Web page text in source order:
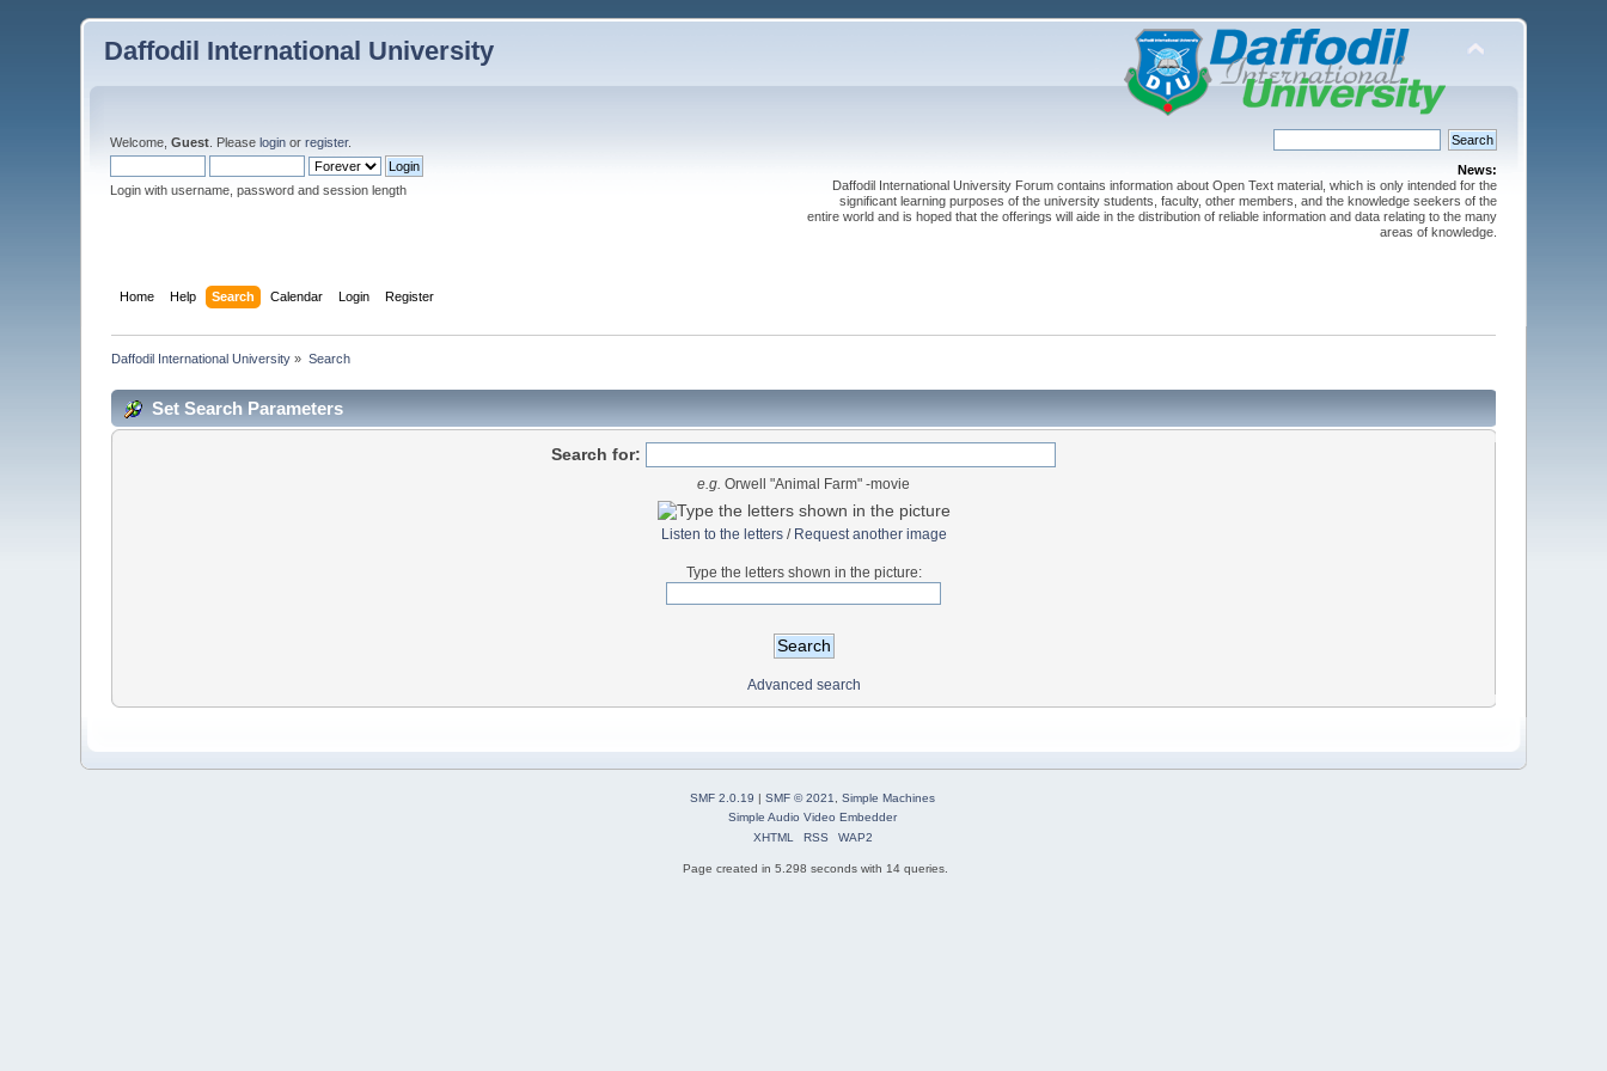
Daffodil International University
Welcome,Guest . Pleaselogin orregister.
Login with username, password and session length
News:
Daffodil International University Forum contains information about Open Text material, which is only intended for the
significant learning purposes of the university students, faculty, other members, and the knowledge seekers of the
entire world and is hoped that the offerings will aide in the distribution of reliable information and data relating to the many
areas of knowledge.
Home Help Search Calendar Login Register
Daffodil International University » Search
Set Search Parameters
Search for:
e.g. Orwell "Animal Farm" -movie
Listen to the letters/ Request another image
Type the letters shown in the picture:
Advanced search
SMF 2.0.19 | SMF © 2021
Simple Machines
Simple Audio Video Embedder
XHTML
RSS WAP2
Page created in 5.298 seconds with 14 queries.